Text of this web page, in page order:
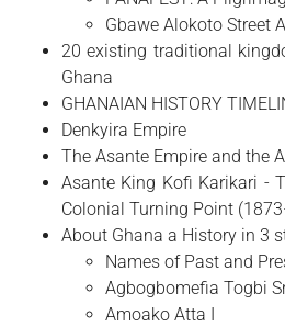
Gbawe Alokoto Street
20 existing traditional
Ghana
GHANAIAN HISTORY
Denkyira Empire
The Asante Empire and the
Asante King Kofi Karikari -
Colonial Turning Point
About Ghana a History in 3
Names of Past and
Agbogbomefia Togbi Sri
Amoako Atta I